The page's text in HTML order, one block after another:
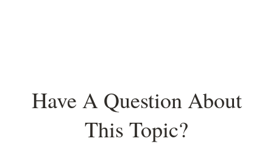
Have A Question About
This Topic?